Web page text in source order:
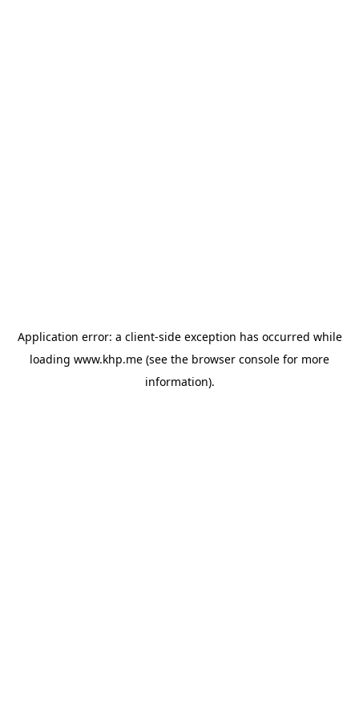
Application error: a client-side exception has occurred while
loading www.khp.me (see the browser console for more
information).